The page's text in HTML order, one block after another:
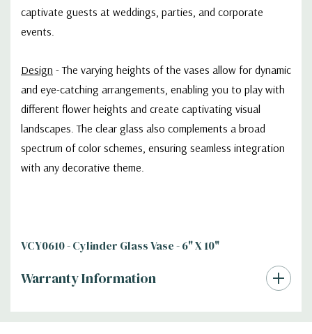
captivate guests at weddings, parties, and corporate
events.
Design - The varying heights of the vases allow for dynamic
and eye-catching arrangements, enabling you to play with
different flower heights and create captivating visual
landscapes. The clear glass also complements a broad
spectrum of color schemes, ensuring seamless integration
with any decorative theme.
VCY0610 - Cylinder Glass Vase - 6" X 10"
Warranty Information
Additional